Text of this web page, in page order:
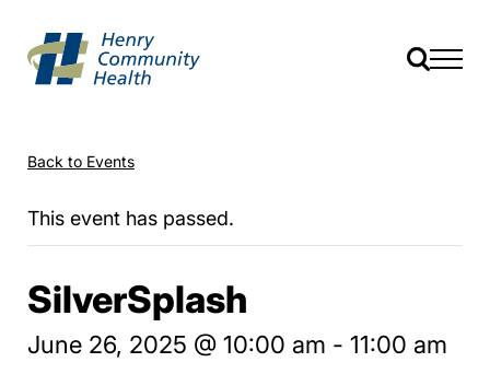
Back to Events
This event has passed.
SilverSplash
June 26, 2025 @ 10:00 am - 11:00 am